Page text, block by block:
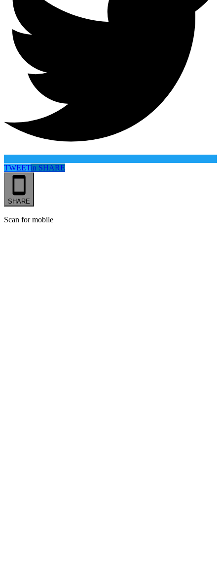
TWEETin SHARE
SHARE
Scan for mobile